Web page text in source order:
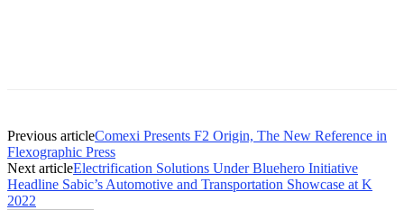
Previous articleComexi Presents F2 Origin, The New Reference in
Flexographic Press
Next articleElectrification Solutions Under Bluehero Initiative
Headline Sabic’s Automotive and Transportation Showcase at K
2022